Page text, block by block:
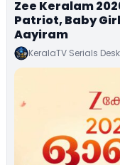
Zee Keralam
Patriot, Baby
Aayiram
KeralaTV Serials Desk